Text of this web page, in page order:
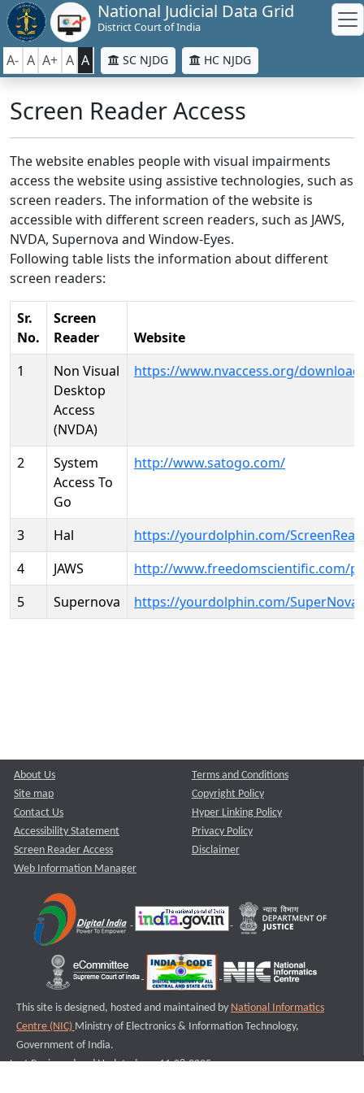
National Judicial Data Grid
District Court of India
A- A A+ A A SC NJDG HC NJDG
Screen Reader Access
The website enables people with visual impairments
access the website using assistive technologies, such as
screen readers. The information of the website is
accessible with different screen readers, such as JAWS,
NVDA, Supernova and Window-Eyes.
Following table lists the information about different
screen readers:
Sr.
No.
Screen
Reader
Website
1
Non Visual
Desktop
Access
(NVDA)
https://www.nvaccess.org/
2
System
Access To
Go
http://www.satogo.com/
3 Hal
https://yourdolphin.com/
4
JAWS
http://www.freedomscientific.com/
5
Supernova https://yourdolphin.com/SuperNova
About Us
Site map
Contact Us
Accessibility Statement
Screen Reader Access
Web Information Manager
Terms and Conditions
Copyright Policy
Hyper Linking Policy
Privacy Policy
Disclaimer
This site is designed, hosted and maintained by National Informatics
Centre (NIC) Ministry of Electronics & Information Technology,
Government of India.
Last Reviewed and Updated on : 11-08-2025